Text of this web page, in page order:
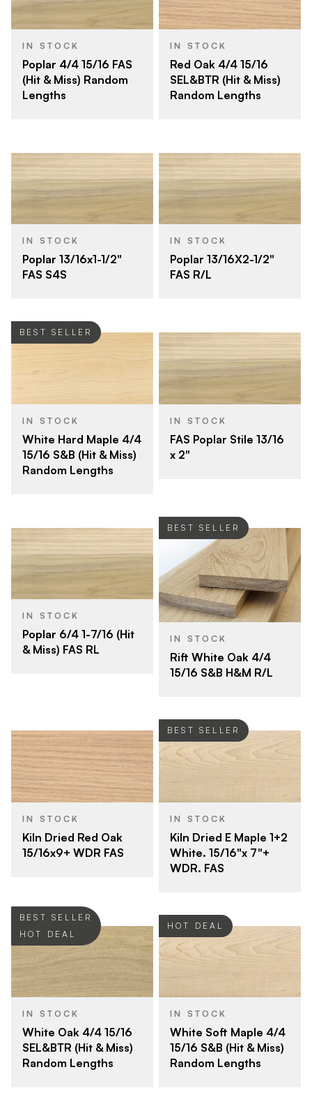
IN STOCK
Poplar 4/4 15/16 FAS
(Hit & Miss) Random
Lengths
IN STOCK
Red Oak 4/4 15/16
SEL&BTR (Hit & Miss)
Random Lengths
IN STOCK
Poplar 13/16x1-1/2"
FAS S4S
IN STOCK
Poplar 13/16X2-1/2"
FAS R/L
BEST SELLER
IN STOCK
White Hard Maple 4/4
15/16 S&B (Hit & Miss)
Random Lengths
IN STOCK
FAS Poplar Stile 13/16
x 2"
IN STOCK
Poplar 6/4 1-7/16 (Hit
& Miss) FAS RL
BEST SELLER
IN STOCK
Rift White Oak 4/4
15/16 S&B H&M R/L
IN STOCK
Kiln Dried Red Oak
15/16x9+ WDR FAS
BEST SELLER
IN STOCK
Kiln Dried E Maple 1+2
White. 15/16"x 7"+
WDR. FAS
BEST SELLER
HOT DEAL
IN STOCK
White Oak 4/4 15/16
SEL&BTR (Hit & Miss)
Random Lengths
HOT DEAL
IN STOCK
White Soft Maple 4/4
15/16 S&B (Hit & Miss)
Random Lengths